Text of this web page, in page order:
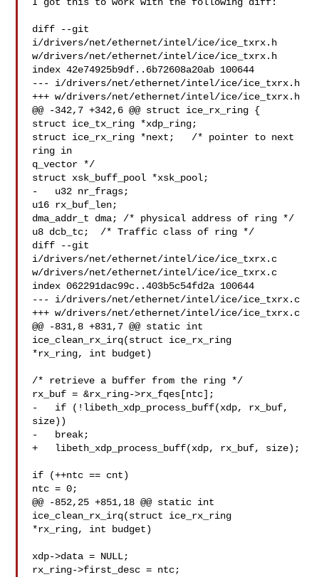
diff --git
i/drivers/net/ethernet/intel/ice/ice_txrx.h
w/drivers/net/ethernet/intel/ice/ice_txrx.h
index 42e74925b9df..6b72608a20ab 100644
--- i/drivers/net/ethernet/intel/ice/ice_txrx.h
+++ w/drivers/net/ethernet/intel/ice/ice_txrx.h
@@ -342,7 +342,6 @@ struct ice_rx_ring {
struct ice_tx_ring *xdp_ring;
struct ice_rx_ring *next;   /* pointer to next
ring in
q_vector */
struct xsk_buff_pool *xsk_pool;
-   u32 nr_frags;
u16 rx_buf_len;
dma_addr_t dma; /* physical address of ring */
u8 dcb_tc;  /* Traffic class of ring */
diff --git
i/drivers/net/ethernet/intel/ice/ice_txrx.c
w/drivers/net/ethernet/intel/ice/ice_txrx.c
index 062291dac99c..403b5c54fd2a 100644
--- i/drivers/net/ethernet/intel/ice/ice_txrx.c
+++ w/drivers/net/ethernet/intel/ice/ice_txrx.c
@@ -831,8 +831,7 @@ static int
ice_clean_rx_irq(struct ice_rx_ring
*rx_ring, int budget)
/* retrieve a buffer from the ring */
rx_buf = &rx_ring->rx_fqes[ntc];
-   if (!libeth_xdp_process_buff(xdp, rx_buf,
size))
-   break;
+   libeth_xdp_process_buff(xdp, rx_buf, size);
if (++ntc == cnt)
ntc = 0;
@@ -852,25 +851,18 @@ static int
ice_clean_rx_irq(struct ice_rx_ring
*rx_ring, int budget)
xdp->data = NULL;
rx_ring->first_desc = ntc;